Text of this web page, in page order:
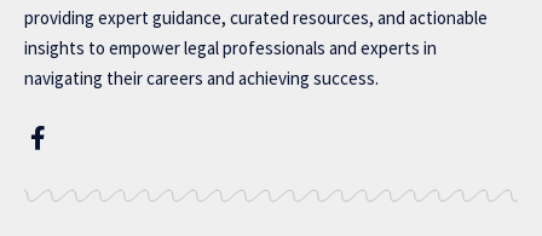
providing expert guidance, curated resources, and actionable
insights to empower legal professionals and experts in
navigating their careers and achieving success.